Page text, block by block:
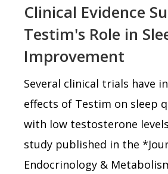
Clinical Evidence
Testim's Role in
Improvement
Several clinical trials have
effects of Testim on sleep
with low testosterone
study published in the
Endocrinology &